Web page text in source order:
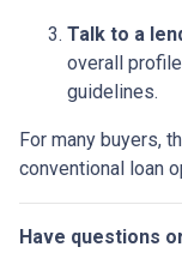
Talk to a
overall
guidelines.
For many buyers,
conventional loan
Have questions